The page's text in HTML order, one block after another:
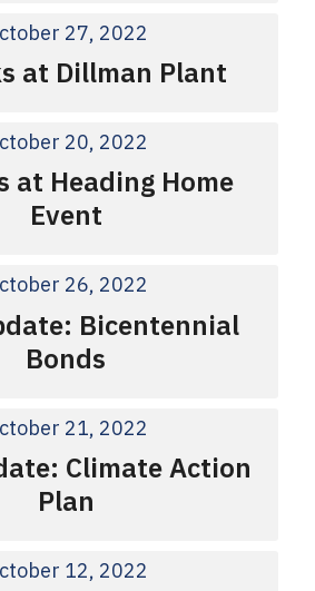
27, 2022
at Dillman Plant
20, 2022
at Heading Home
Event
26, 2022
Bicentennial
Bonds
21, 2022
Climate Action
Plan
12, 2022